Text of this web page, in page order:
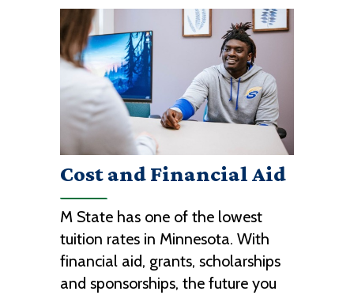
Cost and Financial Aid
M State has one of the lowest
tuition rates in Minnesota. With
financial aid, grants, scholarships
and sponsorships, the future you